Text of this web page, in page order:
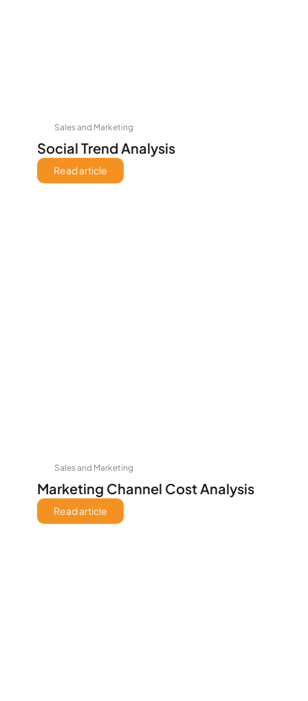
Sales and Marketing
Social Trend Analysis
Read article
Sales and Marketing
Marketing Channel Cost Analysis
Read article